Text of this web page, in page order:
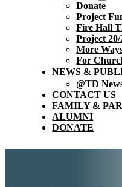
Donate
Project
Fire Hall
Project 20/
More
For
NEWS &
@TD
CONTACT US
FAMILY &
ALUMNI
DONATE